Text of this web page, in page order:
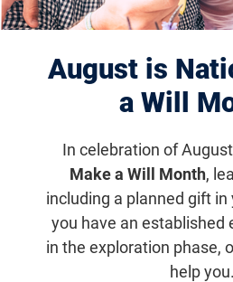
August is
a Will
In celebration of
Make a Will Month,
including a planned gift
you have an established
in the exploration phase,
help you.
Retinal
Innovation
The annual Retinal
Summit 2026 is jointly
Foundation Fighting
Health & Science